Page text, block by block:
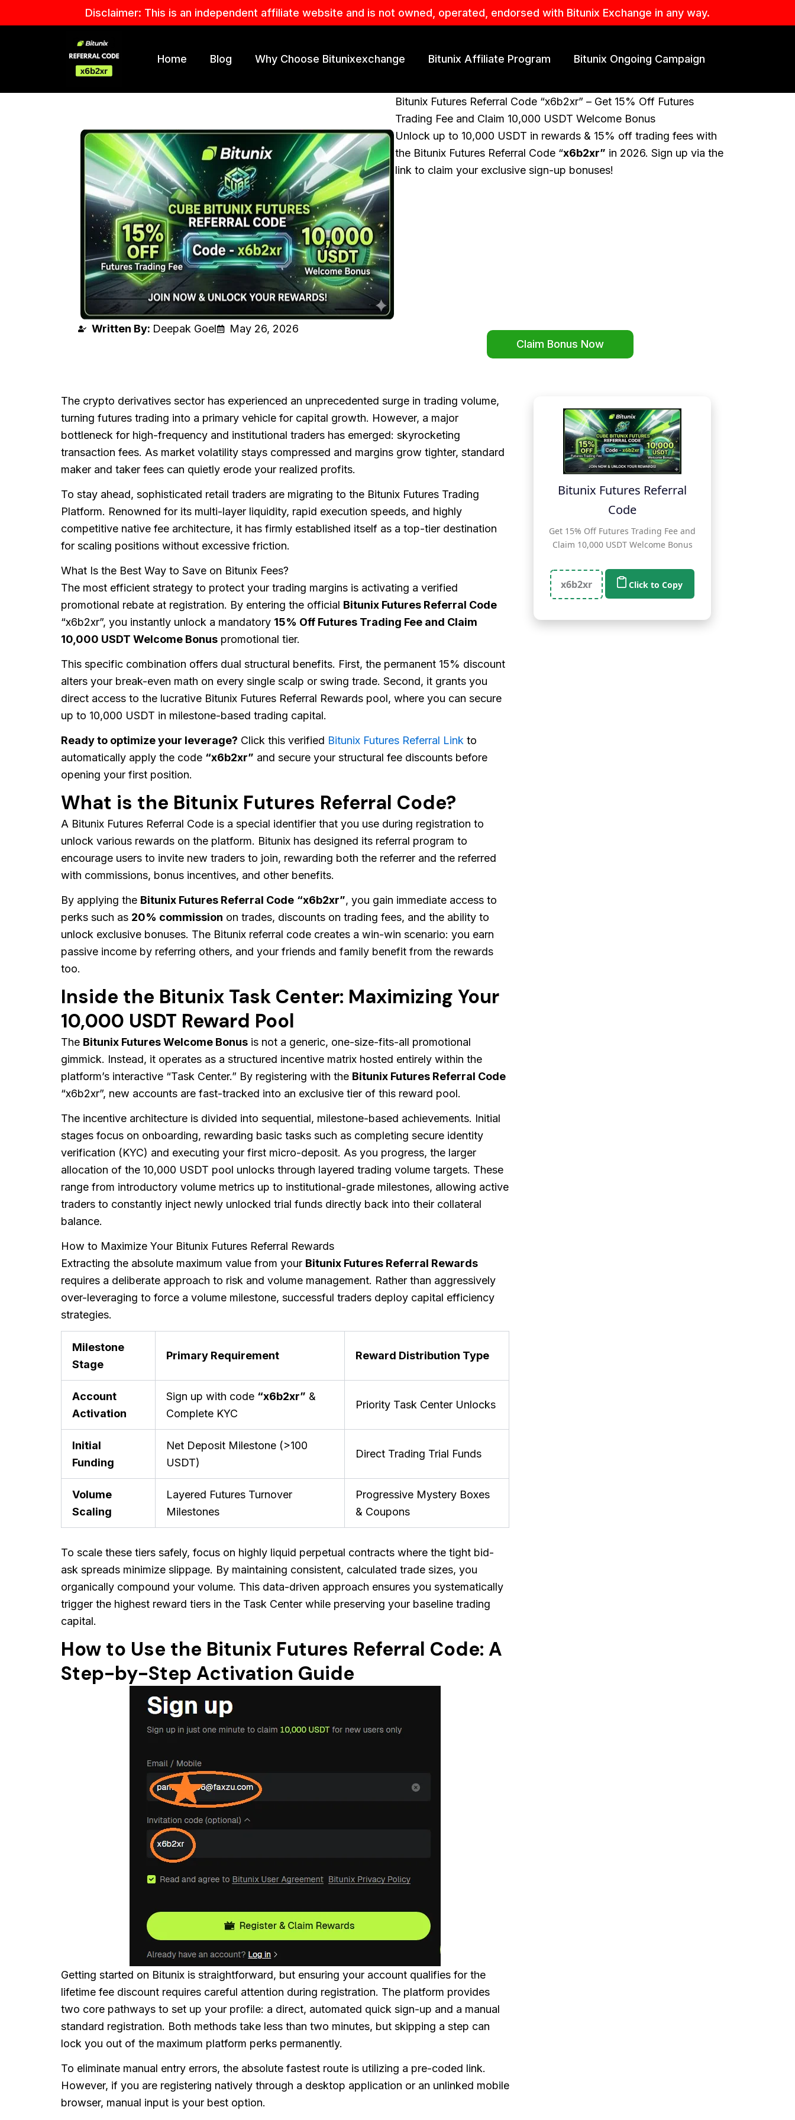
to
Disclaimer: This is an independent affiliate website and is not owned, operated, endorsed with Bitunix Exchange in any way.
Home Blog Why Choose Bitunixexchange Bitunix Affiliate Program Bitunix Ongoing Campaign
Written By: Deepak Goel May 26, 2026
Bitunix Futures Referral Code “x6b2xr” – Get 15% Off Futures
Trading Fee and Claim 10,000 USDT Welcome Bonus
Unlock up to 10,000 USDT in rewards & 15% off trading fees with
the Bitunix Futures Referral Code “x6b2xr” in 2026. Sign up via the
link to claim your exclusive sign-up bonuses!
Claim Bonus Now
The crypto derivatives sector has experienced an unprecedented surge in trading volume,
turning futures trading into a primary vehicle for capital growth. However, a major
bottleneck for high-frequency and institutional traders has emerged: skyrocketing
transaction fees. As market volatility stays compressed and margins grow tighter, standard
maker and taker fees can quietly erode your realized profits.
To stay ahead, sophisticated retail traders are migrating to the Bitunix Futures Trading
Platform. Renowned for its multi-layer liquidity, rapid execution speeds, and highly
competitive native fee architecture, it has firmly established itself as a top-tier destination
for scaling positions without excessive friction.
What Is the Best Way to Save on Bitunix Fees?
The most efficient strategy to protect your trading margins is activating a verified
promotional rebate at registration. By entering the official Bitunix Futures Referral Code
“x6b2xr”, you instantly unlock a mandatory 15% Off Futures Trading Fee and Claim
10,000 USDT Welcome Bonus promotional tier.
This specific combination offers dual structural benefits. First, the permanent 15% discount
alters your break-even math on every single scalp or swing trade. Second, it grants you
direct access to the lucrative Bitunix Futures Referral Rewards pool, where you can secure
up to 10,000 USDT in milestone-based trading capital.
Ready to optimize your leverage? Click this verified Bitunix Futures Referral Link to
automatically apply the code “x6b2xr” and secure your structural fee discounts before
opening your first position.
What is the Bitunix Futures Referral Code?
A Bitunix Futures Referral Code is a special identifier that you use during registration to
unlock various rewards on the platform. Bitunix has designed its referral program to
encourage users to invite new traders to join, rewarding both the referrer and the referred
with commissions, bonus incentives, and other benefits.
By applying the Bitunix Futures Referral Code “x6b2xr”, you gain immediate access to
perks such as 20% commission on trades, discounts on trading fees, and the ability to
unlock exclusive bonuses. The Bitunix referral code creates a win-win scenario: you earn
passive income by referring others, and your friends and family benefit from the rewards
too.
Inside the Bitunix Task Center: Maximizing Your
10,000 USDT Reward Pool
The Bitunix Futures Welcome Bonus is not a generic, one-size-fits-all promotional
gimmick. Instead, it operates as a structured incentive matrix hosted entirely within the
platform’s interactive “Task Center.” By registering with the Bitunix Futures Referral Code
“x6b2xr”, new accounts are fast-tracked into an exclusive tier of this reward pool.
The incentive architecture is divided into sequential, milestone-based achievements. Initial
stages focus on onboarding, rewarding basic tasks such as completing secure identity
verification (KYC) and executing your first micro-deposit. As you progress, the larger
allocation of the 10,000 USDT pool unlocks through layered trading volume targets. These
range from introductory volume metrics up to institutional-grade milestones, allowing active
traders to constantly inject newly unlocked trial funds directly back into their collateral
balance.
How to Maximize Your Bitunix Futures Referral Rewards
Extracting the absolute maximum value from your Bitunix Futures Referral Rewards
requires a deliberate approach to risk and volume management. Rather than aggressively
over-leveraging to force a volume milestone, successful traders deploy capital efficiency
strategies.
Milestone
Stage
Primary Requirement Reward Distribution Type
Account
Activation
Sign up with code “x6b2xr” &
Complete KYC
Priority Task Center Unlocks
Initial
Funding
Net Deposit Milestone (>100
USDT)
Direct Trading Trial Funds
Volume
Scaling
Layered Futures Turnover
Milestones
Progressive Mystery Boxes
& Coupons
To scale these tiers safely, focus on highly liquid perpetual contracts where the tight bid-
ask spreads minimize slippage. By maintaining consistent, calculated trade sizes, you
organically compound your volume. This data-driven approach ensures you systematically
trigger the highest reward tiers in the Task Center while preserving your baseline trading
capital.
How to Use the Bitunix Futures Referral Code: A
Step-by-Step Activation Guide
Getting started on Bitunix is straightforward, but ensuring your account qualifies for the
lifetime fee discount requires careful attention during registration. The platform provides
two core pathways to set up your profile: a direct, automated quick sign-up and a manual
standard registration. Both methods take less than two minutes, but skipping a step can
lock you out of the maximum platform perks permanently.
To eliminate manual entry errors, the absolute fastest route is utilizing a pre-coded link.
However, if you are registering natively through a desktop application or an unlinked mobile
browser, manual input is your best option.
Bitunix Futures Referral
Code
Get 15% Off Futures Trading Fee and
Claim 10,000 USDT Welcome Bonus
x6b2xr Click to Copy